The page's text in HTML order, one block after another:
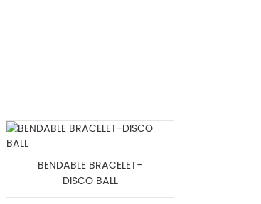
BENDABLE BRACELET-
DISCO BALL